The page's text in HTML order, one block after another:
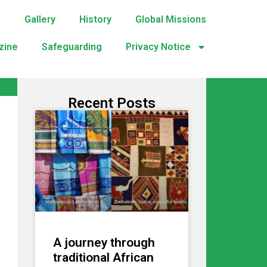
Gallery History Global Missions
Safeguarding Privacy Notice
Recent Posts
A journey through
traditional African